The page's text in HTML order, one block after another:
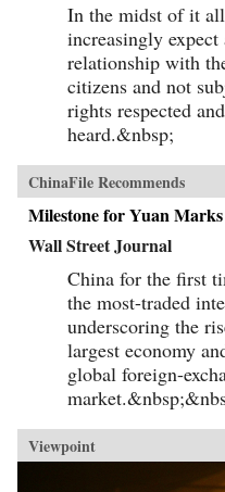
In the midst of it
increasingly
relationship with
citizens and not
rights respected
heard.&nbsp;
ChinaFile Recommends
Milestone for Yuan
Wall Street Journal
China for the first
the most-traded
underscoring the
largest economy
global foreign-
Viewpoint